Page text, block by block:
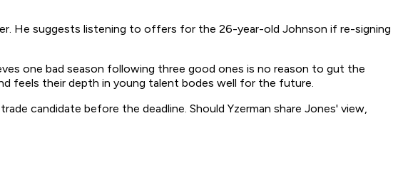
He suggests listening to offers for the 26-year-old Johnson if re-signing
one bad season following three good ones is no reason to gut the
feels their depth in young talent bodes well for the future.
candidate before the deadline. Should Yzerman share Jones' view,